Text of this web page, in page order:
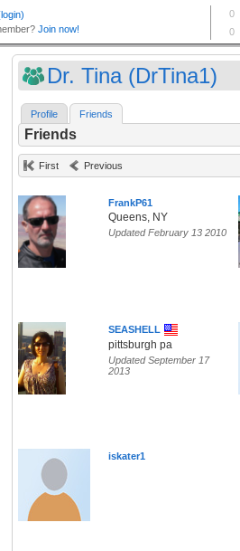
Dr. Tina (DrTina1)
Profile Friends
Friends
First Previous
FrankP61
Queens, NY
Updated February 13 2010
SEASHELL
pittsburgh pa
Updated September 17
2013
iskater1